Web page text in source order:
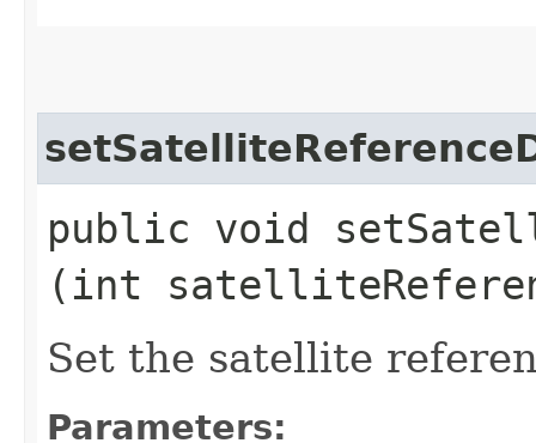
public void
(int
Set the satellite
Parameters: